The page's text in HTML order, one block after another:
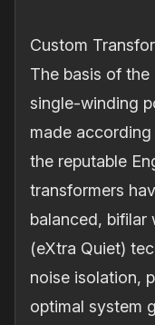
Custom
The basis of the
single-winding
made
the reputable
transformers
balanced, bifilar
(eXtra Quiet)
noise isolation,
optimal system